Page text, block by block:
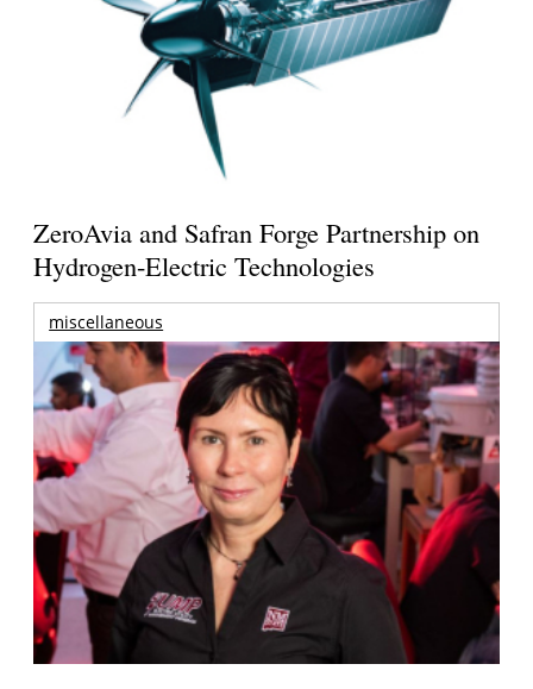
ZeroAvia and Safran Forge Partnership on
Hydrogen-Electric Technologies
miscellaneous